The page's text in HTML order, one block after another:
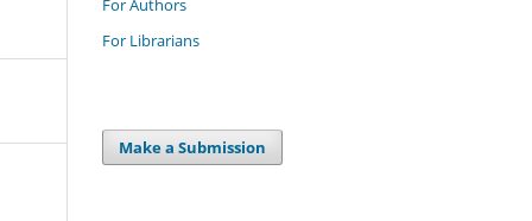
For Authors
For Librarians
Make a Submission